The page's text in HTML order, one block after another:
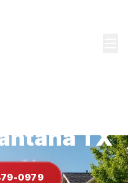
TX
0979